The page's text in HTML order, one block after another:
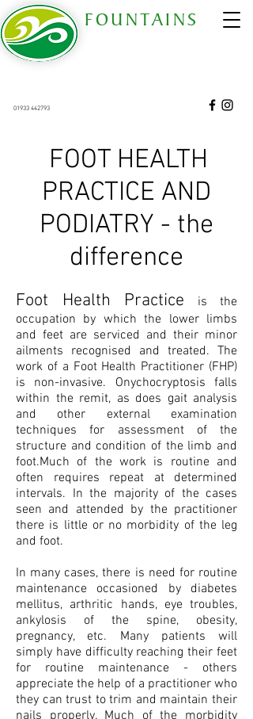
FOUNTAINS
01933 442793
​​​​​FOOT HEALTH
PRACTICE AND
PODIATRY - the
difference
Foot Health Practice is the
occupation by which the lower limbs
and feet are serviced and their minor
ailments recognised and treated. The
work of a Foot Health Practitioner (FHP)
is non-invasive. Onychocryptosis falls
within the remit, as does gait analysis
and other external examination
techniques for assessment of the
structure and condition of the limb and
foot.Much of the work is routine and
often requires repeat at determined
intervals. In the majority of the cases
seen and attended by the practitioner
there is little or no morbidity of the leg
and foot.
In many cases, there is need for routine
maintenance occasioned by diabetes
mellitus, arthritic hands, eye troubles,
ankylosis of the spine, obesity,
pregnancy, etc. Many patients will
simply have difficulty reaching their feet
for routine maintenance - others
appreciate the help of a practitioner who
they can trust to trim and maintain their
nails properly. Much of the morbidity